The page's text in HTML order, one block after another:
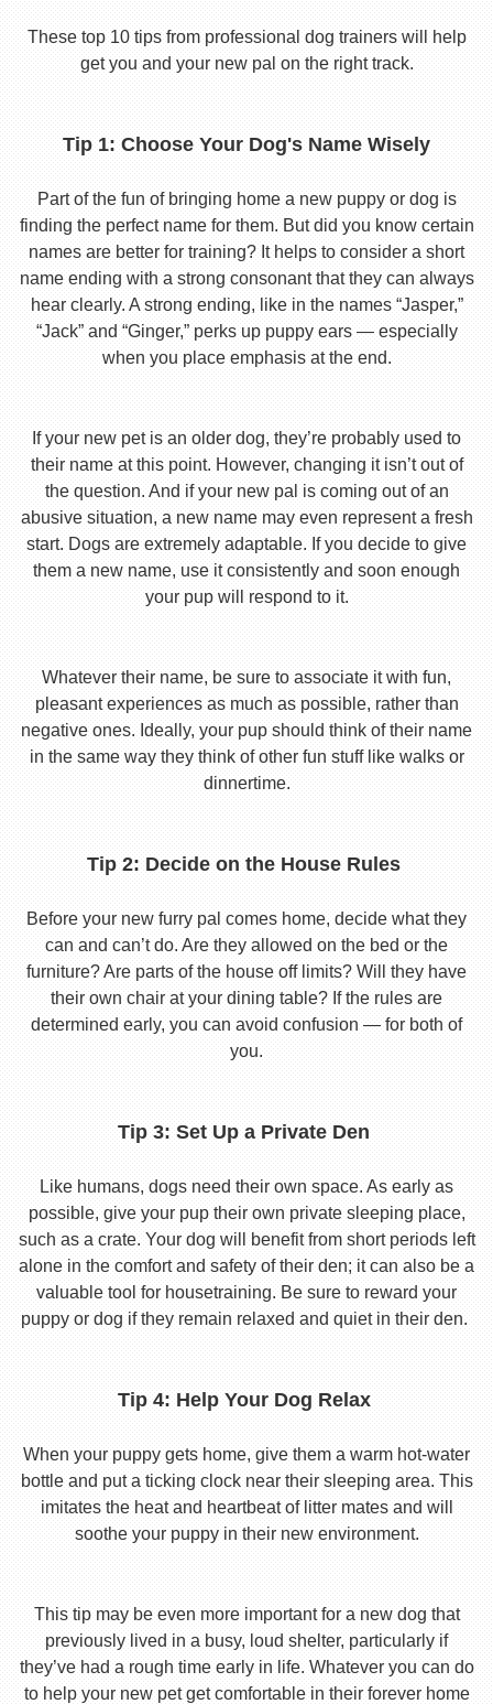
These top 10 tips from professional dog trainers will help
get you and your new pal on the right track.
Tip 1: Choose Your Dog's Name Wisely
Part of the fun of bringing home a new puppy or dog is
finding the perfect name for them. But did you know certain
names are better for training? It helps to consider a short
name ending with a strong consonant that they can always
hear clearly. A strong ending, like in the names “Jasper,”
“Jack” and “Ginger,” perks up puppy ears — especially
when you place emphasis at the end.
If your new pet is an older dog, they’re probably used to
their name at this point. However, changing it isn’t out of
the question. And if your new pal is coming out of an
abusive situation, a new name may even represent a fresh
start. Dogs are extremely adaptable. If you decide to give
them a new name, use it consistently and soon enough
your pup will respond to it.
Whatever their name, be sure to associate it with fun,
pleasant experiences as much as possible, rather than
negative ones. Ideally, your pup should think of their name
in the same way they think of other fun stuff like walks or
dinnertime.
Tip 2: Decide on the House Rules
Before your new furry pal comes home, decide what they
can and can’t do. Are they allowed on the bed or the
furniture? Are parts of the house off limits? Will they have
their own chair at your dining table? If the rules are
determined early, you can avoid confusion — for both of
you.
Tip 3: Set Up a Private Den
Like humans, dogs need their own space. As early as
possible, give your pup their own private sleeping place,
such as a crate. Your dog will benefit from short periods left
alone in the comfort and safety of their den; it can also be a
valuable tool for housetraining. Be sure to reward your
puppy or dog if they remain relaxed and quiet in their den.
Tip 4: Help Your Dog Relax
When your puppy gets home, give them a warm hot-water
bottle and put a ticking clock near their sleeping area. This
imitates the heat and heartbeat of litter mates and will
soothe your puppy in their new environment.
This tip may be even more important for a new dog that
previously lived in a busy, loud shelter, particularly if
they’ve had a rough time early in life. Whatever you can do
to help your new pet get comfortable in their forever home